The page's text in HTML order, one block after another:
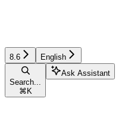
8.6 English
Search...
⌘ K
Ask Assistant